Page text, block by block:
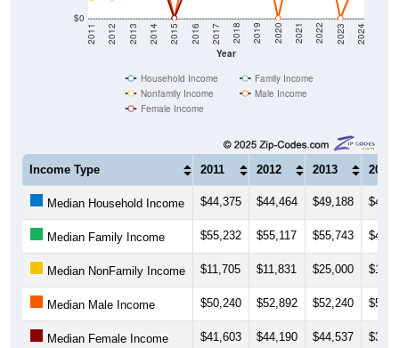
Year
2011 2012 2013 2014 2015 2016 2017 2018 2019 2020 2021 2022 2023 2024
Nonfamily Income
Male Income
Female Income
Income Type 2011 2012 2013 2014
Median Household Income $44,375 $44,464 $49,188
Median Family Income $55,232 $55,117 $55,743
Median NonFamily Income $11,705 $11,831 $25,000
Median Male Income $50,240 $52,892 $52,240
Median Female Income $41,603 $44,190 $44,537